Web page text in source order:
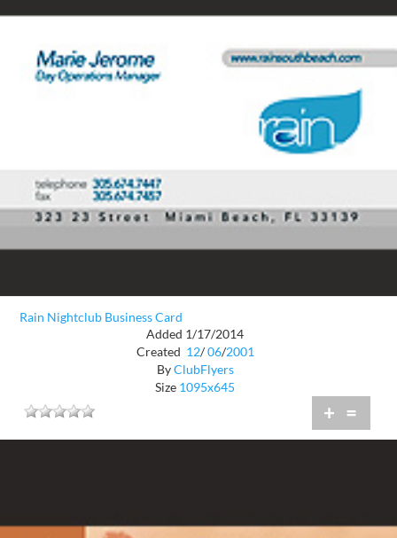
Rain Nightclub Business Card
Added 1/17/2014
Created 12/ 06/2001
ByClubFlyers
Size 1095x645
+ =